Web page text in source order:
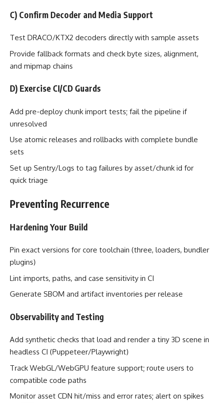
C) Confirm Decoder and Media Support
Test DRACO/KTX2 decoders directly with sample assets
Provide fallback formats and check byte sizes, alignment,
and mipmap chains
D) Exercise CI/CD Guards
Add pre-deploy chunk import tests; fail the pipeline if
unresolved
Use atomic releases and rollbacks with complete bundle
sets
Set up Sentry/Logs to tag failures by asset/chunk id for
quick triage
Preventing Recurrence
Hardening Your Build
Pin exact versions for core toolchain (three, loaders, bundler
plugins)
Lint imports, paths, and case sensitivity in CI
Generate SBOM and artifact inventories per release
Observability and Testing
Add synthetic checks that load and render a tiny 3D scene in
headless CI (Puppeteer/Playwright)
Track WebGL/WebGPU feature support; route users to
compatible code paths
Monitor asset CDN hit/miss and error rates; alert on spikes